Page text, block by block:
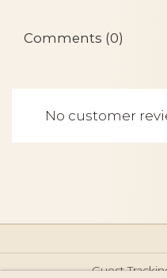
Comments (0)
No customer
Guest